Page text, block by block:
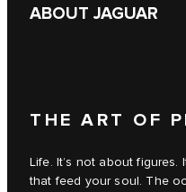
ABOUT JAGUAR
THE ART OF
Life. It’s not about figures.
that feed your soul. The